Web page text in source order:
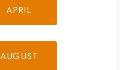
APRIL
AUGUST